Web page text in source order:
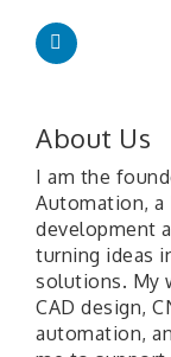
About Us
I am the
Automation, a
development
turning ideas
solutions. My
CAD design,
automation,